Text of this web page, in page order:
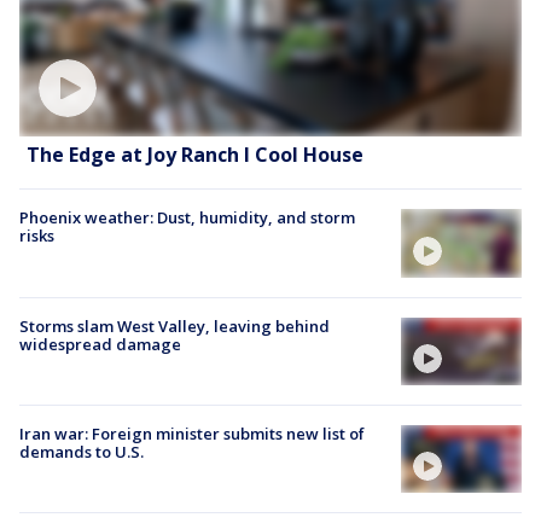
The Edge at Joy Ranch l Cool House
Phoenix weather: Dust, humidity, and storm
risks
Storms slam West Valley, leaving behind
widespread damage
Iran war: Foreign minister submits new list of
demands to U.S.